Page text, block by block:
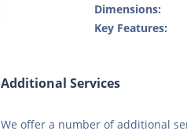
Dimensions:
Key Features:
Additional Services
We offer a number of additional